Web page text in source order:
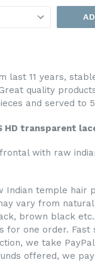
last 11 years,
quality
and served to
HD transparent
with raw
Indian temple hair
vary from
brown black
for one order. Fast
we take
offered, we